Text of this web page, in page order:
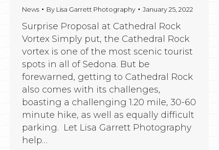
News By Lisa Garrett Photography January 25, 2022
Surprise Proposal at Cathedral Rock
Vortex Simply put, the Cathedral Rock
vortex is one of the most scenic tourist
spots in all of Sedona. But be
forewarned, getting to Cathedral Rock
also comes with its challenges,
boasting a challenging 1.20 mile, 30-60
minute hike, as well as equally difficult
parking. Let Lisa Garrett Photography
help…